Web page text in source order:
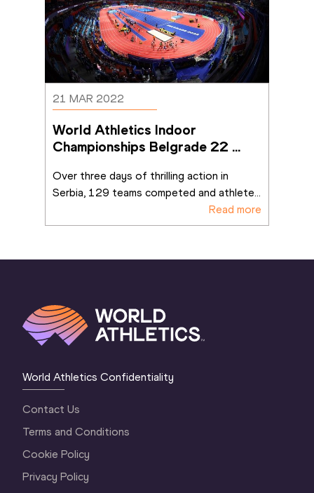
21 MAR 2022
World Athletics Indoor
Championships Belgrade 22
Over three days of thrilling action in
Serbia, 129 teams competed and athlete...
Read more
World Athletics Confidentiality
Contact Us
Terms and Conditions
Cookie Policy
Privacy Policy